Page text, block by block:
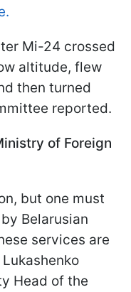
Mi-24 crossed
altitude, flew
then turned
reported.
of Foreign
but one must
Belarusian
services are
Head of the